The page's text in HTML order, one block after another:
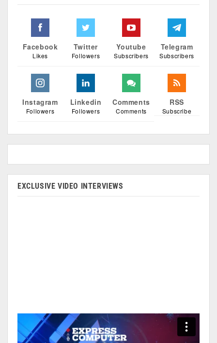
Facebook
Likes
Twitter
Followers
Youtube
Subscribers
Telegram
Subscribers
Instagram
Followers
Linkedin
Followers
Comments
Comments
RSS
Subscribe
EXCLUSIVE VIDEO INTERVIEWS